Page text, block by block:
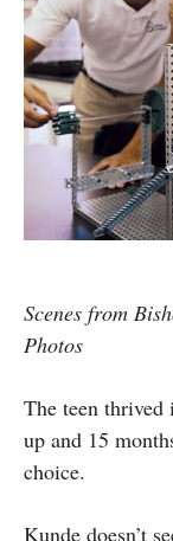
Scenes from
Photos
The teen thrived
up and 15
choice.
Kunde doesn’t